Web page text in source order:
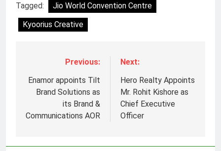
Tagged:
Jio World Convention Centre
Kyoorius Creative
Previous:
Enamor appoints Tilt
Brand Solutions as
its Brand &
Communications AOR
Next:
Hero Realty Appoints
Mr. Rohit Kishore as
Chief Executive
Officer